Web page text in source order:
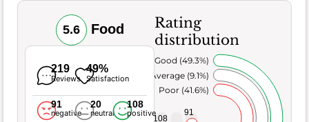
5.6 Food
219
Reviews
49%
Satisfaction
91
negative
20
neutral
108
positive
Rating
distribution
91
108
Poor (41.6%)
Average (9.1%)
Very Good (49.3%)